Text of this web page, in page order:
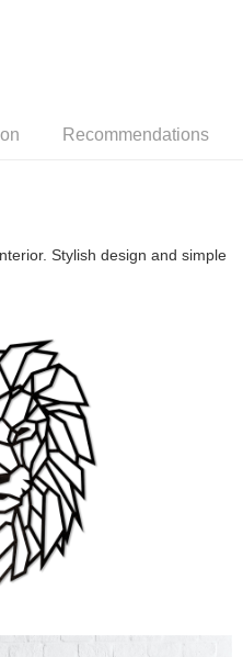
Recommendations
Stylish design and simple